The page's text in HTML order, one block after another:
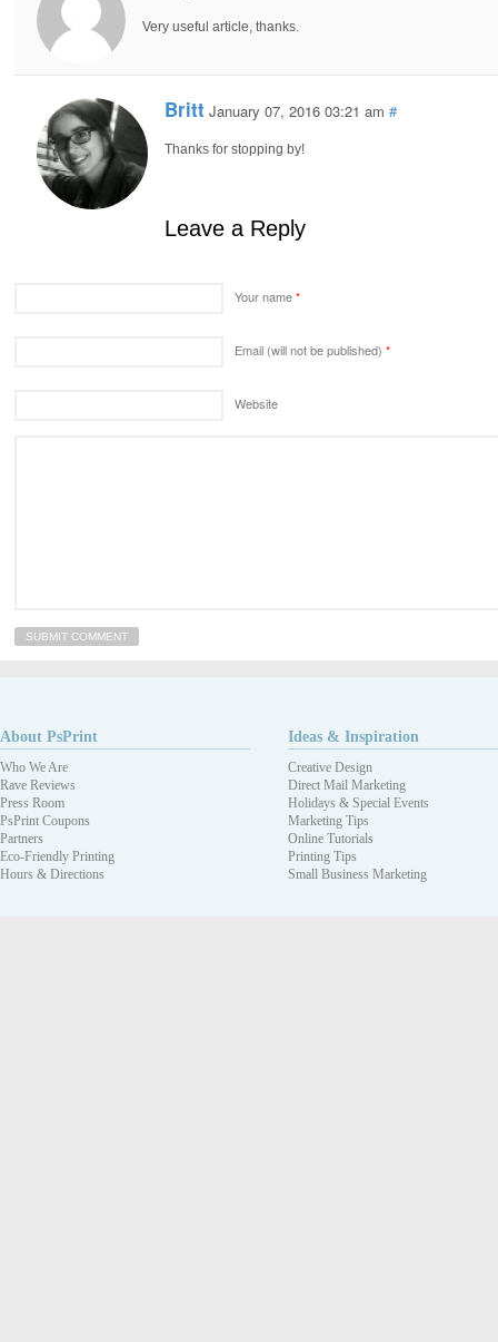
Very useful article, thanks.
Britt January 07, 2016 03:21 am #
Thanks for stopping by!
Leave a Reply
Your name*
Email (will not be published) *
Website
About PsPrint
Who We Are
Rave Reviews
Press Room
PsPrint Coupons
Partners
Eco-Friendly Printing
Hours & Directions
Ideas & Inspiration
Creative Design
Direct Mail Marketing
Holidays & Special Events
Marketing Tips
Online Tutorials
Printing Tips
Small Business Marketing